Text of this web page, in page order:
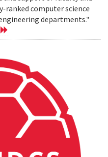
ranked computer science
departments."